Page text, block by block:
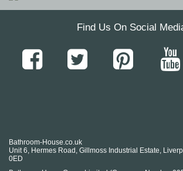
Find Us On Social
Bathroom-House.co.uk
Unit 6, Hermes Road, Gillmoss Industrial Estate,
0ED